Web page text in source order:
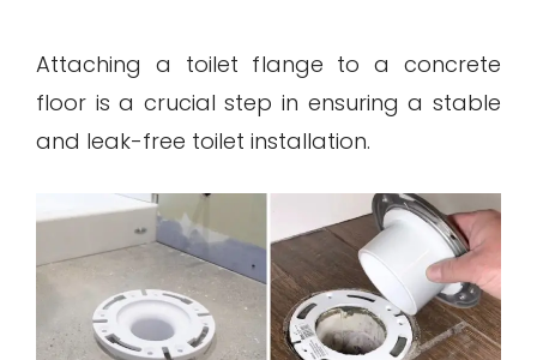
Attaching a toilet flange to a concrete
floor is a crucial step in ensuring a stable
and leak-free toilet installation.